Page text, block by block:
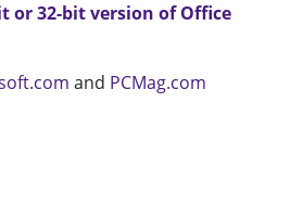
or 32-bit version of Office
and PCMag.com